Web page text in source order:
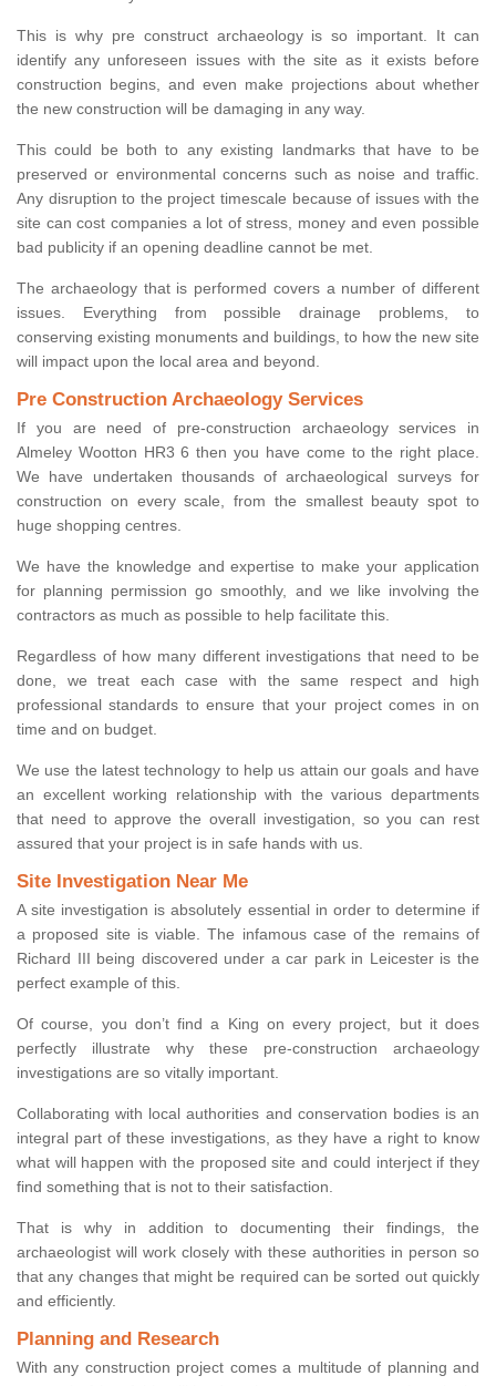
This is why pre construct archaeology is so important. It can
identify any unforeseen issues with the site as it exists before
construction begins, and even make projections about whether
the new construction will be damaging in any way.
This could be both to any existing landmarks that have to be
preserved or environmental concerns such as noise and traffic.
Any disruption to the project timescale because of issues with the
site can cost companies a lot of stress, money and even possible
bad publicity if an opening deadline cannot be met.
The archaeology that is performed covers a number of different
issues. Everything from possible drainage problems, to
conserving existing monuments and buildings, to how the new site
will impact upon the local area and beyond.
Pre Construction Archaeology Services
If you are need of pre-construction archaeology services in
Almeley Wootton HR3 6 then you have come to the right place.
We have undertaken thousands of archaeological surveys for
construction on every scale, from the smallest beauty spot to
huge shopping centres.
We have the knowledge and expertise to make your application
for planning permission go smoothly, and we like involving the
contractors as much as possible to help facilitate this.
Regardless of how many different investigations that need to be
done, we treat each case with the same respect and high
professional standards to ensure that your project comes in on
time and on budget.
We use the latest technology to help us attain our goals and have
an excellent working relationship with the various departments
that need to approve the overall investigation, so you can rest
assured that your project is in safe hands with us.
Site Investigation Near Me
A site investigation is absolutely essential in order to determine if
a proposed site is viable. The infamous case of the remains of
Richard III being discovered under a car park in Leicester is the
perfect example of this.
Of course, you don’t find a King on every project, but it does
perfectly illustrate why these pre-construction archaeology
investigations are so vitally important.
Collaborating with local authorities and conservation bodies is an
integral part of these investigations, as they have a right to know
what will happen with the proposed site and could interject if they
find something that is not to their satisfaction.
That is why in addition to documenting their findings, the
archaeologist will work closely with these authorities in person so
that any changes that might be required can be sorted out quickly
and efficiently.
Planning and Research
With any construction project comes a multitude of planning and